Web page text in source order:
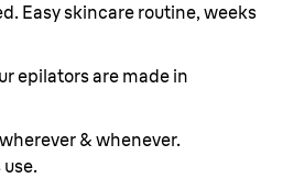
Easy skincare routine, weeks
epilators are made in
& whenever.